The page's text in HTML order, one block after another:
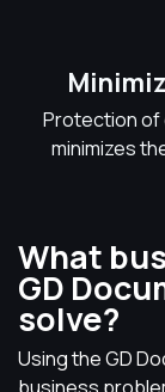
Protection of
minimizes
What
GD
solve?
Using the GD